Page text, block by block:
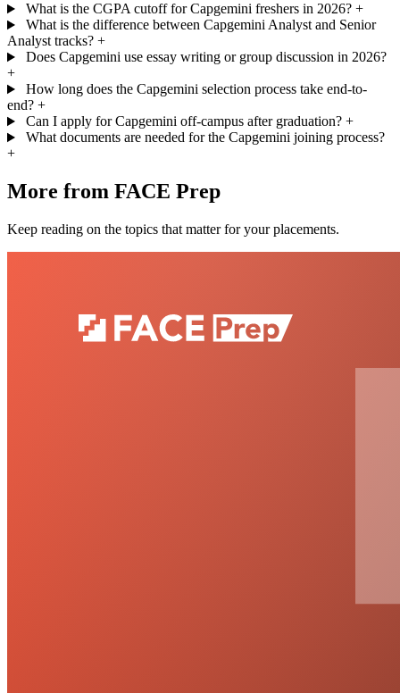
What is the CGPA cutoff for Capgemini freshers in 2026? +
What is the difference between Capgemini Analyst and Senior
Analyst tracks? +
Does Capgemini use essay writing or group discussion in 2026?
+
How long does the Capgemini selection process take end-to-
end? +
Can I apply for Capgemini off-campus after graduation? +
What documents are needed for the Capgemini joining process?
+
More from FACE Prep
Keep reading on the topics that matter for your placements.